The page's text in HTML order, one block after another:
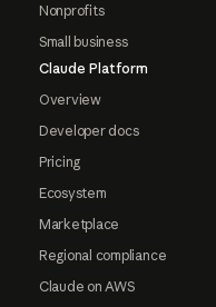
Nonprofits
Small business
Claude Platform
Overview
Developer docs
Pricing
Ecosystem
Marketplace
Regional compliance
Claude on AWS